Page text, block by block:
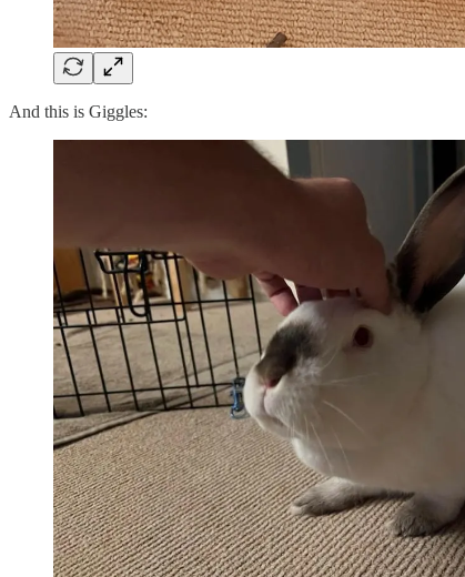
And this is Giggles: